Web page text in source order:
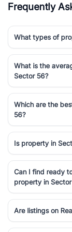
Frequently
What types of
What is the
Sector 56?
Which are the
56?
Is property in
Can I find ready
property in
Are listings on